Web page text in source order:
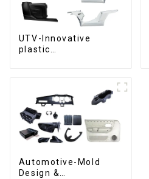
UTV-Innovative
plastic
Automotive-Mold
Design &